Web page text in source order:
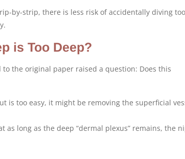
by-strip, there is less risk of accidentally diving too
is Too Deep?
the original paper raised a question: Does this
is too easy, it might be removing the superficial
as long as the deep “dermal plexus” remains, the